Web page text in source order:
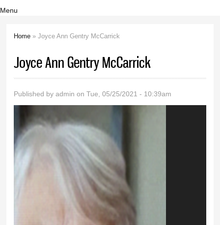
Menu
Home » Joyce Ann Gentry McCarrick
Joyce Ann Gentry McCarrick
Published byadmin on Tue, 05/25/2021 - 10:39am